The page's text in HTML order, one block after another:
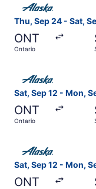
Thu, Sep 24 - Sat,
ONT
Ontario
Sat, Sep 12 - Mon,
ONT
Ontario
Sat, Sep 12 - Mon,
ONT